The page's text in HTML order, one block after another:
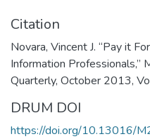
Citation
Novara, Vincent J. “Pay it
Information Professionals,”
Quarterly, October 2013,
DRUM DOI
https://doi.org/10.13016/